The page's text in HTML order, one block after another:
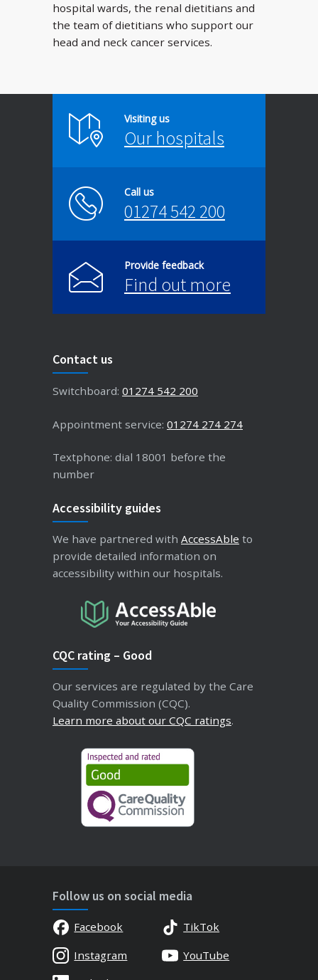
hospital wards, the renal dietitians and
the team of dietitians who support our
head and neck cancer services.
Visiting us
Our hospitals
Call us
01274 542 200
Provide feedback
Find out more
Contact us
Switchboard: 01274 542 200
Appointment service: 01274 274 274
Textphone: dial 18001 before the
number
Accessibility guides
We have partnered with AccessAble to
provide detailed information on
accessibility within our hospitals.
CQC rating – Good
Our services are regulated by the Care
Quality Commission (CQC).
Learn more about our CQC ratings.
Follow us on social media
Facebook
TikTok
Instagram
YouTube